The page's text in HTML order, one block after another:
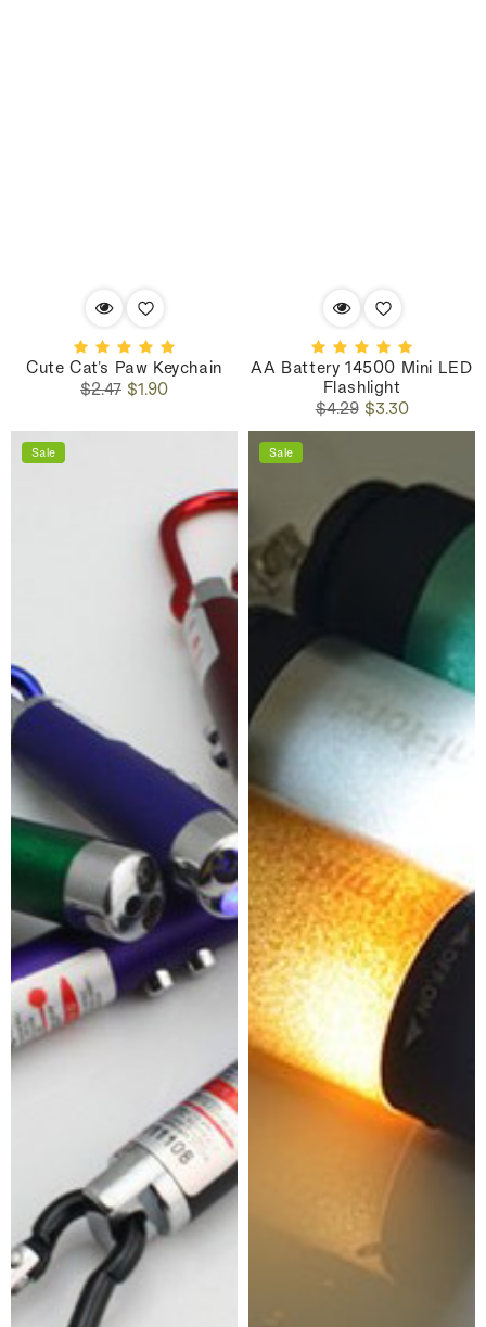
Cute Cat's Paw Keychain
Regular
$2.47 Sale
$1.90
AA Battery 14500 Mini LED
Flashlight
Regular
price
$4.29Sale
price
$3.30
Sale Sale